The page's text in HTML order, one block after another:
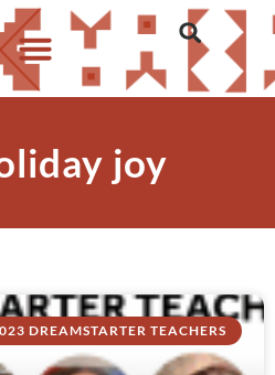
joy
DREAMSTARTER TEACHERS